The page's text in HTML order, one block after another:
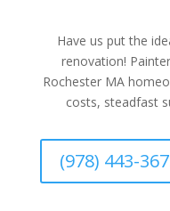
Have us put the
renovation!
Rochester MA
costs, steadfast
(978) 443-